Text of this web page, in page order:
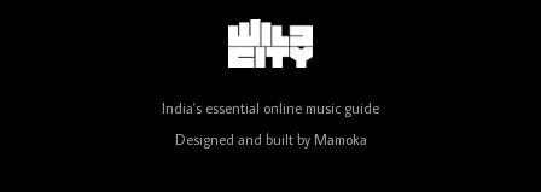
Review: 'The Mumbai Exchange' Presents A Love
Letter To 80s/90s Indian Disco-Pop
India's essential online music guide
Designed and built by Mamoka